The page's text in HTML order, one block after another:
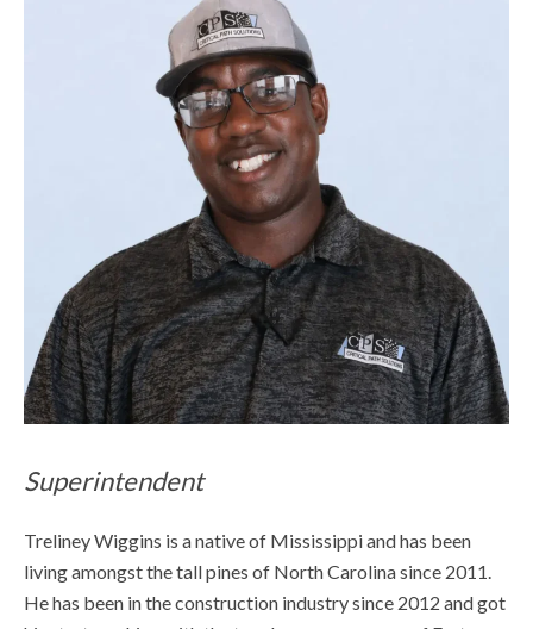
Superintendent
Treliney Wiggins is a native of Mississippi and has been
living amongst the tall pines of North Carolina since 2011.
He has been in the construction industry since 2012 and got